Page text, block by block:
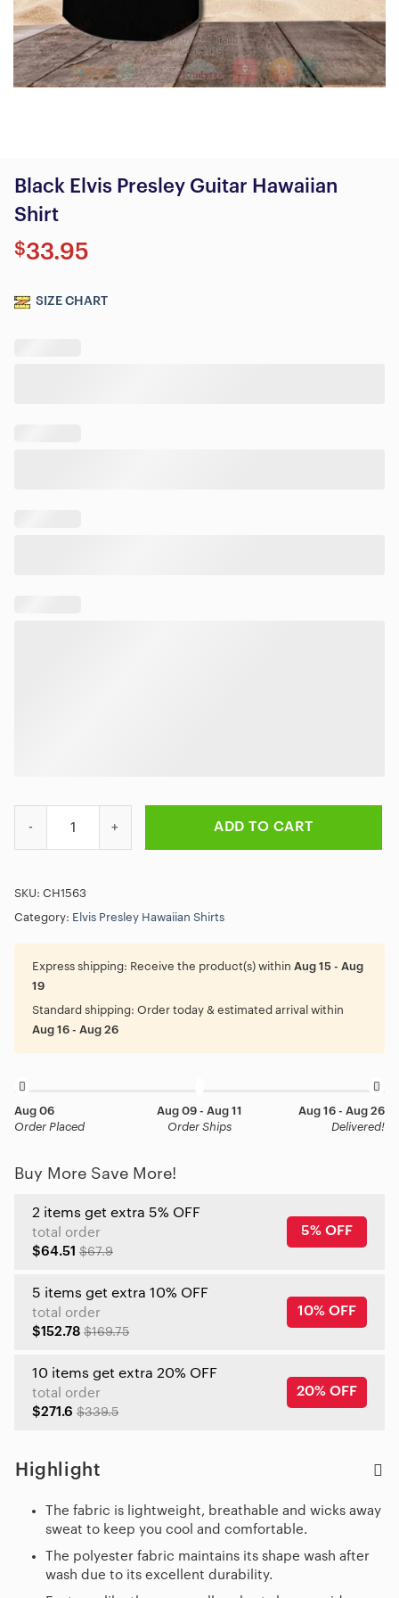
Black Elvis Presley Guitar Hawaiian
Shirt
$33.95
SIZE CHART
ADD TO CART
SKU: CH1563
Category: Elvis Presley Hawaiian Shirts
Express shipping: Receive the product(s) within Aug 15 - Aug
19
Standard shipping: Order today & estimated arrival within
Aug 16 - Aug 26
Aug 06
Order Placed
Aug 09 - Aug 11
Order Ships
Aug 16 - Aug 26
Delivered!
Buy More Save More!
2 items get extra 5% OFF
total order
$64.51 $67.9
5% OFF
5 items get extra 10% OFF
total order
$152.78 $169.75
10% OFF
10 items get extra 20% OFF
total order
$271.6 $339.5
20% OFF
Highlight
The fabric is lightweight, breathable and wicks away
sweat to keep you cool and comfortable.
The polyester fabric maintains its shape wash after
wash due to its excellent durability.